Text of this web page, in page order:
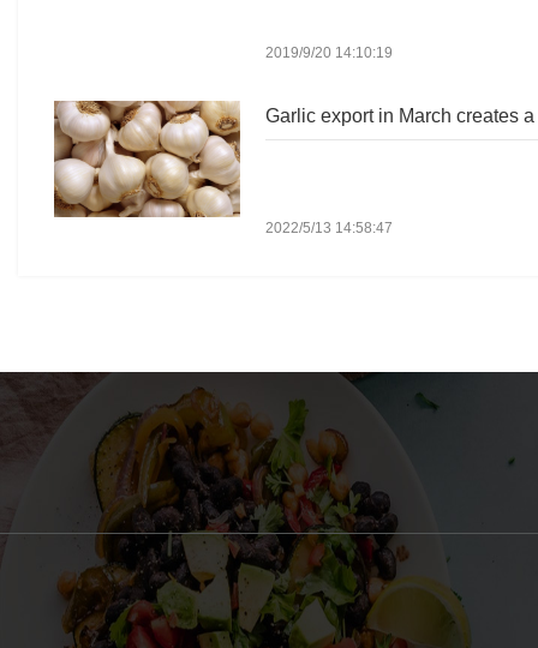
2019/9/20 14:10:19
Garlic export in March creates
2022/5/13 14:58:47